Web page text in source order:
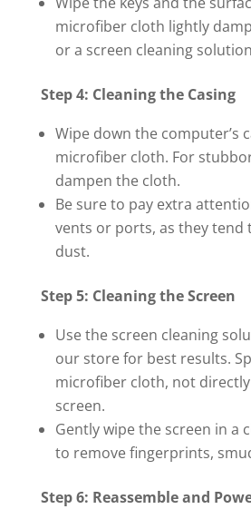
microfiber cloth lightly
or a screen cleaning
Step 4: Cleaning the Casing
Wipe down the computer’s
microfiber cloth. For
dampen the cloth.
Be sure to pay extra
vents or ports, as they tend
dust.
Step 5: Cleaning the Screen
Use the screen cleaning
our store for best results.
microfiber cloth, not
screen.
Gently wipe the screen in a
to remove fingerprints,
Step 6: Reassemble and